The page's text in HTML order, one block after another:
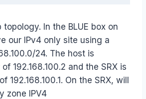
topology. In the BLUE box on
our IPv4 only site using a
24. The host is
192.168.100.2 and the SRX is
192.168.100.1. On the SRX, will
zone IPV4